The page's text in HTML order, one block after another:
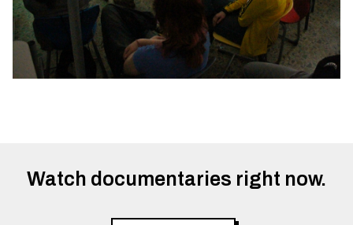
Watch documentaries right now.